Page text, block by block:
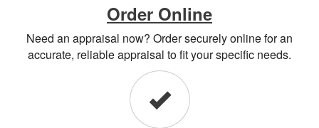
Order Online
Need an appraisal now? Order securely online for an
accurate, reliable appraisal to fit your specific needs.